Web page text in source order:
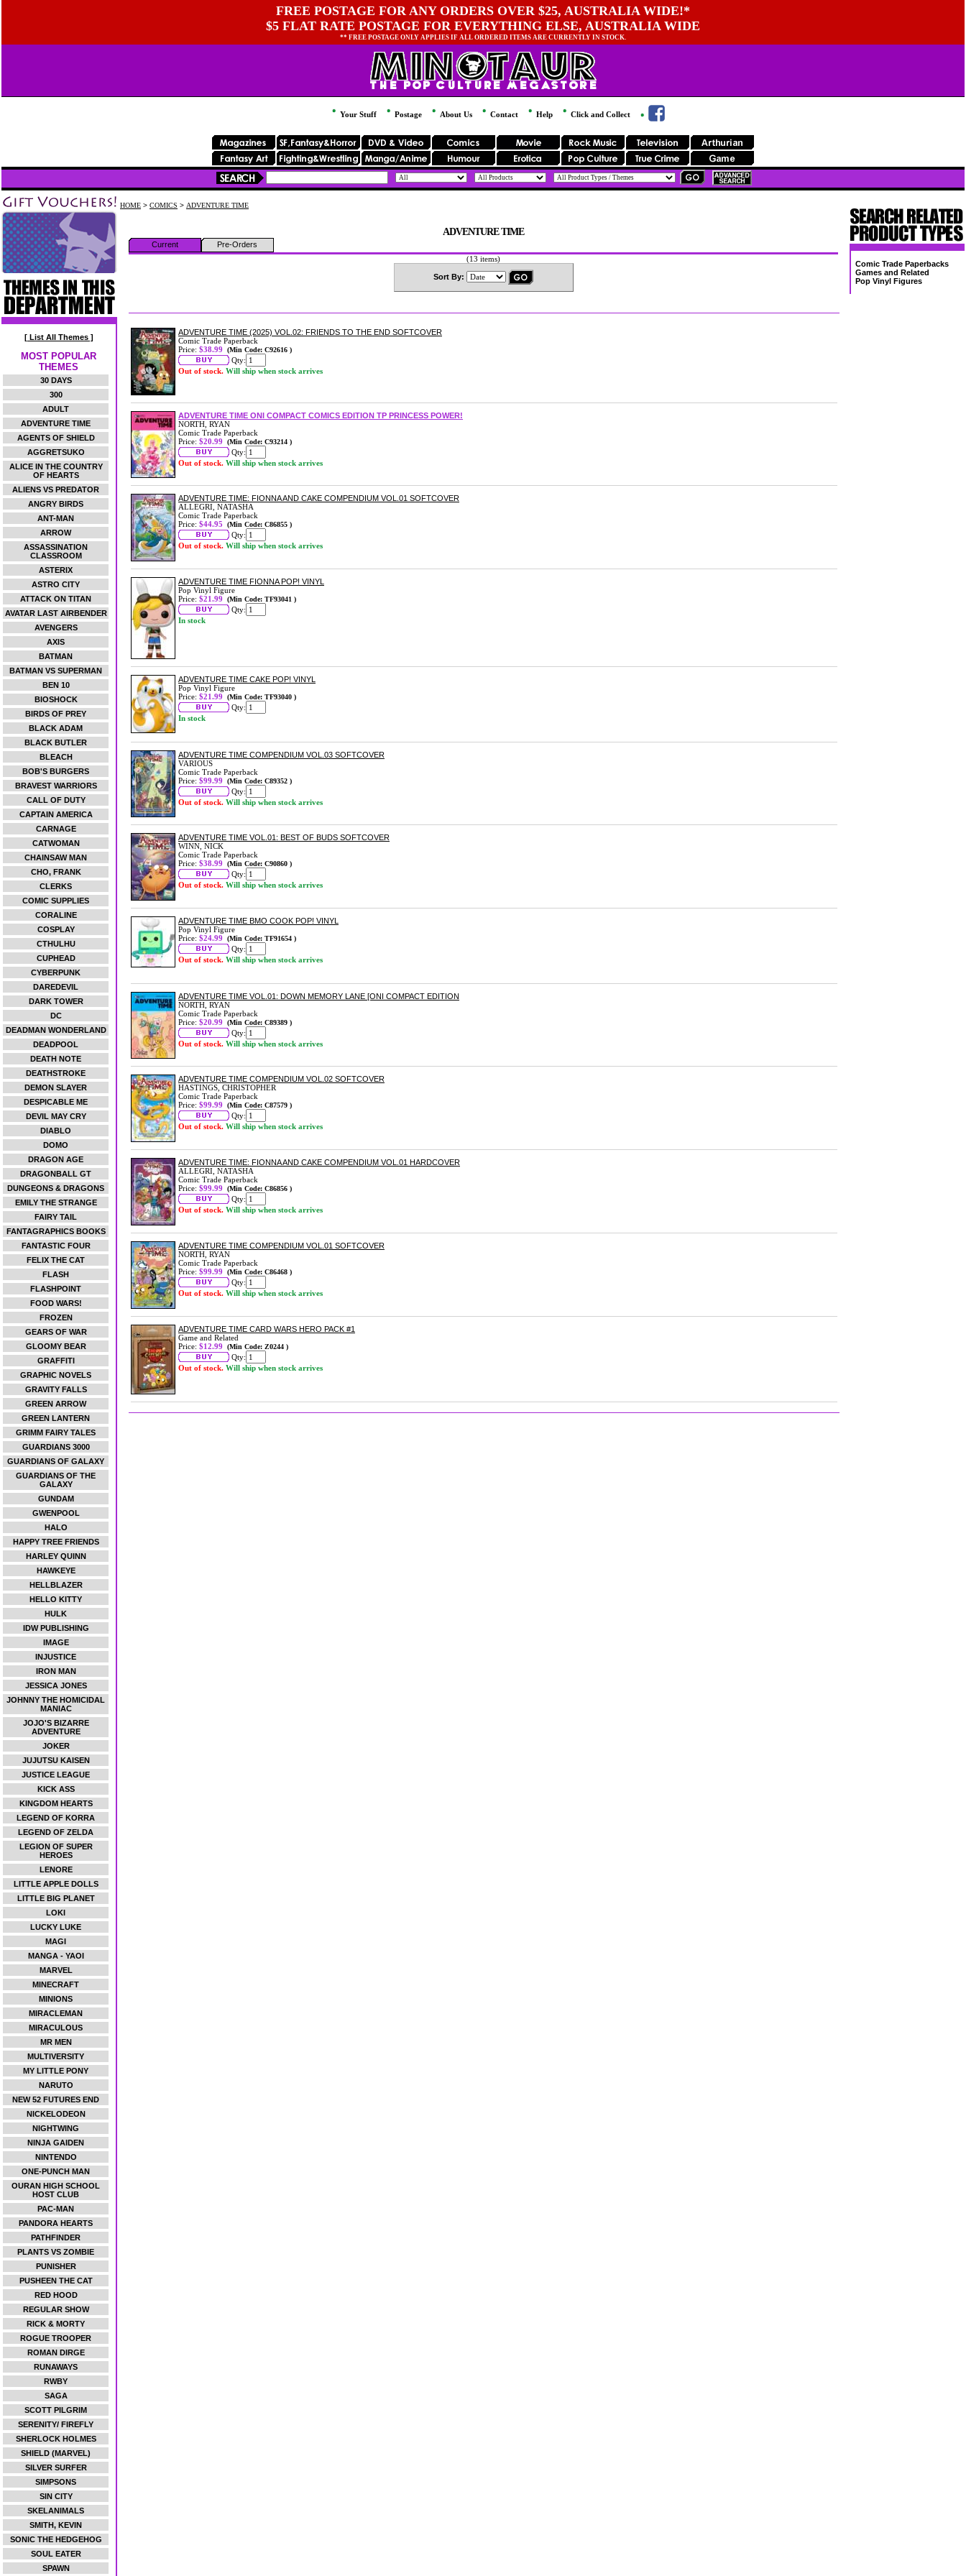
FREE POSTAGE FOR ANY ORDERS OVER $25, AUSTRALIA WIDE!*
$5 FLAT RATE POSTAGE FOR EVERYTHING ELSE, AUSTRALIA WIDE
** FREE POSTAGE ONLY APPLIES IF ALL ORDERED ITEMS ARE CURRENTLY IN STOCK.
Your Stuff Postage About Us Contact Help Click and Collect
[ List All Themes ]
MOST POPULAR
THEMES
30 DAYS
300
ADULT
ADVENTURE TIME
AGENTS OF SHIELD
AGGRETSUKO
ALICE IN THE COUNTRY
OF HEARTS
ALIENS VS PREDATOR
ANGRY BIRDS
ANT-MAN
ARROW
ASSASSINATION
CLASSROOM
ASTERIX
ASTRO CITY
ATTACK ON TITAN
AVATAR LAST AIRBENDER
AVENGERS
AXIS
BATMAN
BATMAN VS SUPERMAN
BEN 10
BIOSHOCK
BIRDS OF PREY
BLACK ADAM
BLACK BUTLER
BLEACH
BOB'S BURGERS
BRAVEST WARRIORS
CALL OF DUTY
CAPTAIN AMERICA
CARNAGE
CATWOMAN
CHAINSAW MAN
CHO, FRANK
CLERKS
COMIC SUPPLIES
CORALINE
COSPLAY
CTHULHU
CUPHEAD
CYBERPUNK
DAREDEVIL
DARK TOWER
DC
DEADMAN WONDERLAND
DEADPOOL
DEATH NOTE
DEATHSTROKE
DEMON SLAYER
DESPICABLE ME
DEVIL MAY CRY
DIABLO
DOMO
DRAGON AGE
DRAGONBALL GT
DUNGEONS & DRAGONS
EMILY THE STRANGE
FAIRY TAIL
FANTAGRAPHICS BOOKS
FANTASTIC FOUR
FELIX THE CAT
FLASH
FLASHPOINT
FOOD WARS!
FROZEN
GEARS OF WAR
GLOOMY BEAR
GRAFFITI
GRAPHIC NOVELS
GRAVITY FALLS
GREEN ARROW
GREEN LANTERN
GRIMM FAIRY TALES
GUARDIANS 3000
GUARDIANS OF GALAXY
GUARDIANS OF THE
GALAXY
GUNDAM
GWENPOOL
HALO
HAPPY TREE FRIENDS
HARLEY QUINN
HAWKEYE
HELLBLAZER
HELLO KITTY
HULK
IDW PUBLISHING
IMAGE
INJUSTICE
IRON MAN
JESSICA JONES
JOHNNY THE HOMICIDAL
MANIAC
JOJO'S BIZARRE
ADVENTURE
JOKER
JUJUTSU KAISEN
JUSTICE LEAGUE
KICK ASS
KINGDOM HEARTS
LEGEND OF KORRA
LEGEND OF ZELDA
LEGION OF SUPER
HEROES
LENORE
LITTLE APPLE DOLLS
LITTLE BIG PLANET
LOKI
LUCKY LUKE
MAGI
MANGA - YAOI
MARVEL
MINECRAFT
MINIONS
MIRACLEMAN
MIRACULOUS
MR MEN
MULTIVERSITY
MY LITTLE PONY
NARUTO
NEW 52 FUTURES END
NICKELODEON
NIGHTWING
NINJA GAIDEN
NINTENDO
ONE-PUNCH MAN
OURAN HIGH SCHOOL
HOST CLUB
PAC-MAN
PANDORA HEARTS
PATHFINDER
PLANTS VS ZOMBIE
PUNISHER
PUSHEEN THE CAT
RED HOOD
REGULAR SHOW
RICK & MORTY
ROGUE TROOPER
ROMAN DIRGE
RUNAWAYS
RWBY
SAGA
SCOTT PILGRIM
SERENITY/ FIREFLY
SHERLOCK HOLMES
SHIELD (MARVEL)
SILVER SURFER
SIMPSONS
SIN CITY
SKELANIMALS
SMITH, KEVIN
SONIC THE HEDGEHOG
SOUL EATER
SPAWN
HOME > COMICS > ADVENTURE TIME
ADVENTURE TIME
Current
Pre-Orders
(13 items)
Sort By:
ADVENTURE TIME (2025) VOL.02: FRIENDS TO THE END SOFTCOVER
Comic Trade Paperback
Price: $38.99 (Min Code: C92616 )
Qty:
Out of stock. Will ship when stock arrives
ADVENTURE TIME ONI COMPACT COMICS EDITION TP PRINCESS POWER!
NORTH, RYAN
Comic Trade Paperback
Price: $20.99 (Min Code: C93214 )
Qty:
Out of stock. Will ship when stock arrives
ADVENTURE TIME: FIONNA AND CAKE COMPENDIUM VOL.01 SOFTCOVER
ALLEGRI, NATASHA
Comic Trade Paperback
Price: $44.95 (Min Code: C86855 )
Qty:
Out of stock. Will ship when stock arrives
ADVENTURE TIME FIONNA POP! VINYL
Pop Vinyl Figure
Price: $21.99 (Min Code: TF93041 )
Qty:
In stock
ADVENTURE TIME CAKE POP! VINYL
Pop Vinyl Figure
Price: $21.99 (Min Code: TF93040 )
Qty:
In stock
ADVENTURE TIME COMPENDIUM VOL.03 SOFTCOVER
VARIOUS
Comic Trade Paperback
Price: $99.99 (Min Code: C89352 )
Qty:
Out of stock. Will ship when stock arrives
ADVENTURE TIME VOL.01: BEST OF BUDS SOFTCOVER
WINN, NICK
Comic Trade Paperback
Price: $38.99 (Min Code: C90860 )
Qty:
Out of stock. Will ship when stock arrives
ADVENTURE TIME BMO COOK POP! VINYL
Pop Vinyl Figure
Price: $24.99 (Min Code: TF91654 )
Qty:
Out of stock. Will ship when stock arrives
ADVENTURE TIME VOL.01: DOWN MEMORY LANE [ONI COMPACT EDITION
NORTH, RYAN
Comic Trade Paperback
Price: $20.99 (Min Code: C89389 )
Qty:
Out of stock. Will ship when stock arrives
ADVENTURE TIME COMPENDIUM VOL.02 SOFTCOVER
HASTINGS, CHRISTOPHER
Comic Trade Paperback
Price: $99.99 (Min Code: C87579 )
Qty:
Out of stock. Will ship when stock arrives
ADVENTURE TIME: FIONNA AND CAKE COMPENDIUM VOL.01 HARDCOVER
ALLEGRI, NATASHA
Comic Trade Paperback
Price: $99.99 (Min Code: C86856 )
Qty:
Out of stock. Will ship when stock arrives
ADVENTURE TIME COMPENDIUM VOL.01 SOFTCOVER
NORTH, RYAN
Comic Trade Paperback
Price: $99.99 (Min Code: C86468 )
Qty:
Out of stock. Will ship when stock arrives
ADVENTURE TIME CARD WARS HERO PACK #1
Game and Related
Price: $12.99 (Min Code: Z0244 )
Qty:
Out of stock. Will ship when stock arrives
Comic Trade Paperbacks
Games and Related
Pop Vinyl Figures